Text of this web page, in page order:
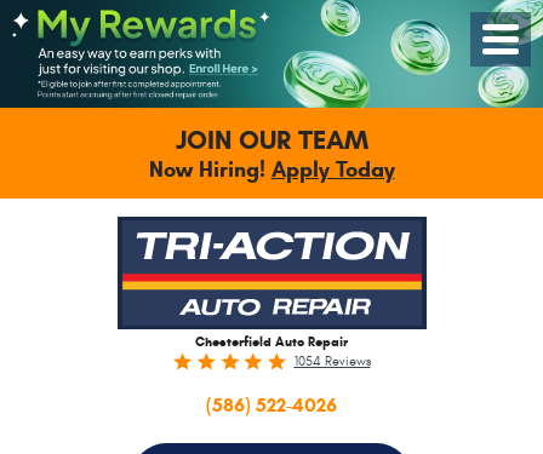
JOIN OUR TEAM
Now Hiring! Apply Today
Chesterfield Auto Repair
1054 Reviews
(586) 522-4026
Toggle
Menu